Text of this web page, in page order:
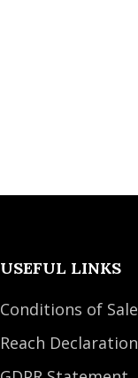
USEFUL LINKS
Conditions of Sale
Reach Declaration